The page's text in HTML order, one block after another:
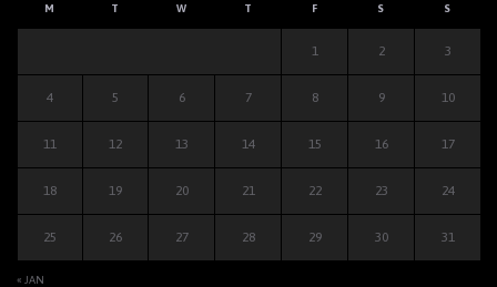
M T W T F S S
« JAN
1 2 3
4 5 6 7 8 9 10
11 12 13 14 15 16 17
18 19 20 21 22 23 24
25 26 27 28 29 30 31